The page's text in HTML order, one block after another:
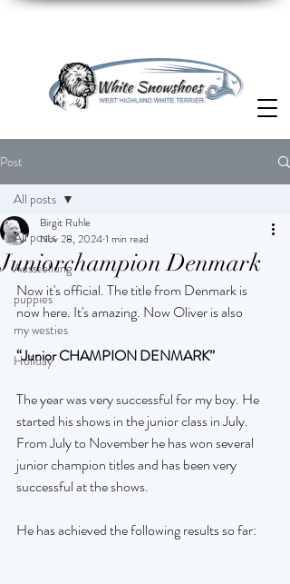
Post
All posts
Ausstellung
puppies
my westies
Holiday
All posts
Juniorchampion Denmark
Birgit Ruhle
Nov 28, 20241 min read
Now it's official. The title from Denmark is
now here. It's amazing. Now Oliver is also
“Junior CHAMPION DENMARK”
The year was very successful for my boy. He
started his shows in the junior class in July.
From July to November he has won several
junior champion titles and has been very
successful at the shows.
He has achieved the following results so far: